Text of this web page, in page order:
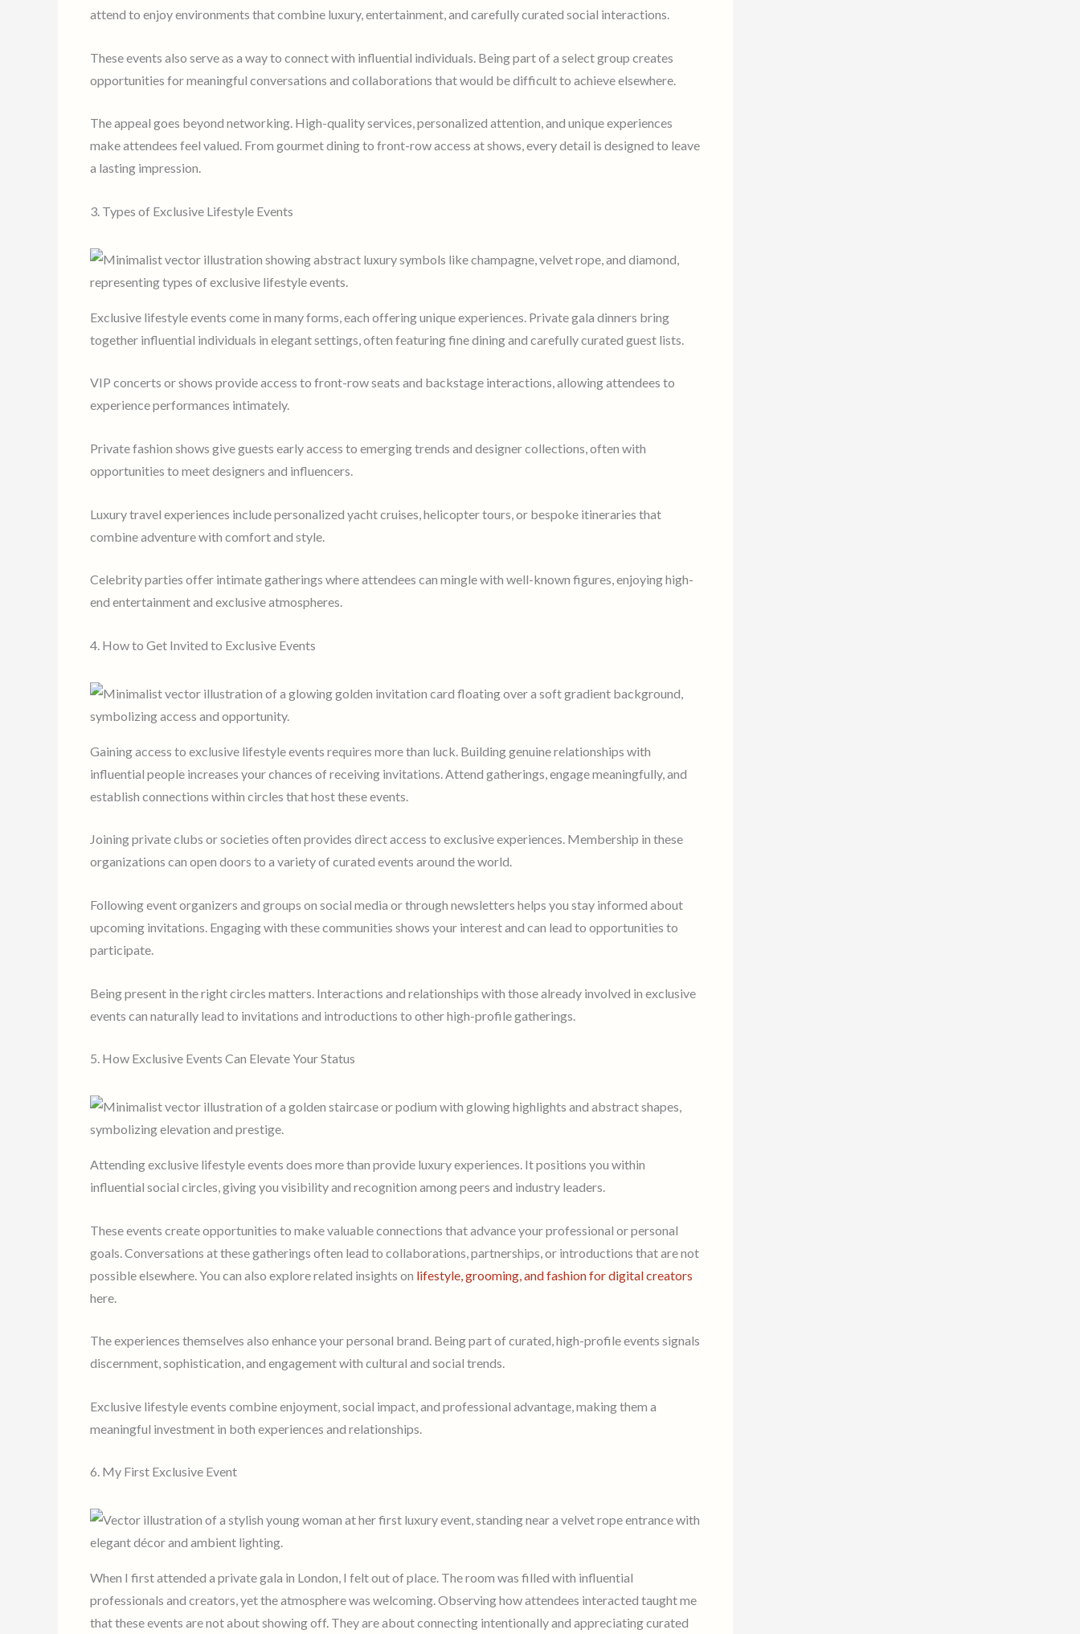
attend to enjoy environments that combine luxury, entertainment, and carefully curated social interactions.
These events also serve as a way to connect with influential individuals. Being part of a select group creates
opportunities for meaningful conversations and collaborations that would be difficult to achieve elsewhere.
The appeal goes beyond networking. High-quality services, personalized attention, and unique experiences
make attendees feel valued. From gourmet dining to front-row access at shows, every detail is designed to leave
a lasting impression.
3. Types of Exclusive Lifestyle Events
Exclusive lifestyle events come in many forms, each offering unique experiences. Private gala dinners bring
together influential individuals in elegant settings, often featuring fine dining and carefully curated guest lists.
VIP concerts or shows provide access to front-row seats and backstage interactions, allowing attendees to
experience performances intimately.
Private fashion shows give guests early access to emerging trends and designer collections, often with
opportunities to meet designers and influencers.
Luxury travel experiences include personalized yacht cruises, helicopter tours, or bespoke itineraries that
combine adventure with comfort and style.
Celebrity parties offer intimate gatherings where attendees can mingle with well-known figures, enjoying high-
end entertainment and exclusive atmospheres.
4. How to Get Invited to Exclusive Events
Gaining access to exclusive lifestyle events requires more than luck. Building genuine relationships with
influential people increases your chances of receiving invitations. Attend gatherings, engage meaningfully, and
establish connections within circles that host these events.
Joining private clubs or societies often provides direct access to exclusive experiences. Membership in these
organizations can open doors to a variety of curated events around the world.
Following event organizers and groups on social media or through newsletters helps you stay informed about
upcoming invitations. Engaging with these communities shows your interest and can lead to opportunities to
participate.
Being present in the right circles matters. Interactions and relationships with those already involved in exclusive
events can naturally lead to invitations and introductions to other high-profile gatherings.
5. How Exclusive Events Can Elevate Your Status
Attending exclusive lifestyle events does more than provide luxury experiences. It positions you within
influential social circles, giving you visibility and recognition among peers and industry leaders.
These events create opportunities to make valuable connections that advance your professional or personal
goals. Conversations at these gatherings often lead to collaborations, partnerships, or introductions that are not
possible elsewhere. You can also explore related insights on lifestyle, grooming, and fashion for digital creators
here.
The experiences themselves also enhance your personal brand. Being part of curated, high-profile events signals
discernment, sophistication, and engagement with cultural and social trends.
Exclusive lifestyle events combine enjoyment, social impact, and professional advantage, making them a
meaningful investment in both experiences and relationships.
6. My First Exclusive Event
When I first attended a private gala in London, I felt out of place. The room was filled with influential
professionals and creators, yet the atmosphere was welcoming. Observing how attendees interacted taught me
that these events are not about showing off. They are about connecting intentionally and appreciating curated